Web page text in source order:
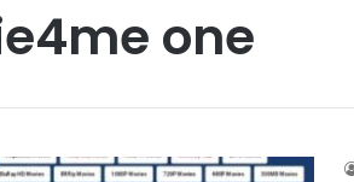
one